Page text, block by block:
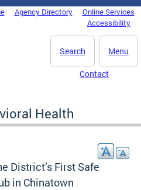
Agency Directory
Online Services
Accessibility
Menu
Search
Contact
Health
District’s First Safe
in Chinatown